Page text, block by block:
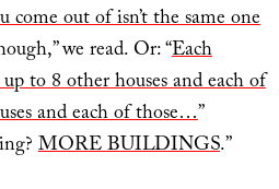
come out of isn’t the same one
we read. Or: “Each
to 8 other houses and each of
and each of those…”
MORE BUILDINGS.”